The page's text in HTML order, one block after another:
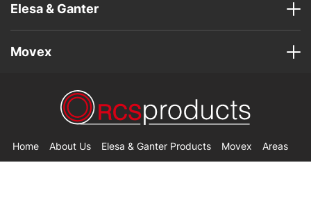
Elesa & Ganter
Movex
Home About Us Elesa & Ganter Products Movex
Areas